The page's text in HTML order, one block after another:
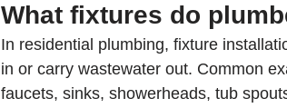
What fixtures do
In residential plumbing, fixture
in or carry wastewater out. Common
faucets, sinks, showerheads, tub